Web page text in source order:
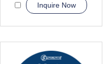
Inquire Now